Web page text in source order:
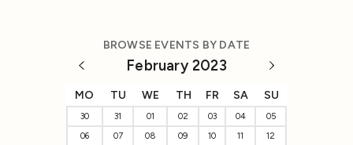
BROWSE EVENTS BY DATE
February 2023
MO TU WE TH FR SA SU
30 31 01 02 03 04
05
06
07 08 09 10 11
12